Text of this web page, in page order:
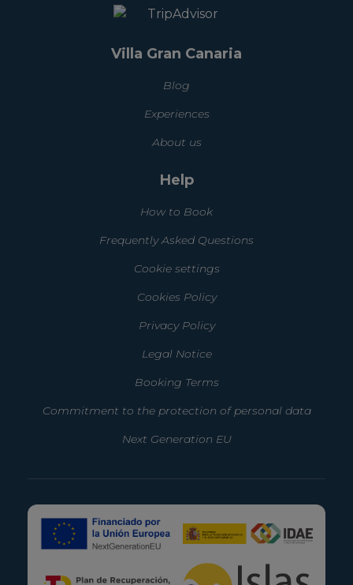
Villa Gran Canaria
Blog
Experiences
About us
Help
How to Book
Frequently Asked Questions
Cookie settings
Cookies Policy
Privacy Policy
Legal Notice
Booking Terms
Commitment to the protection of personal data
Next Generation EU